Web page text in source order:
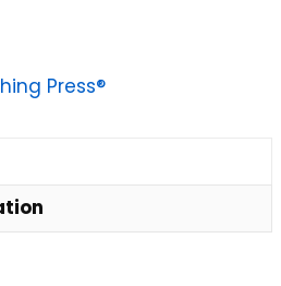
Press®